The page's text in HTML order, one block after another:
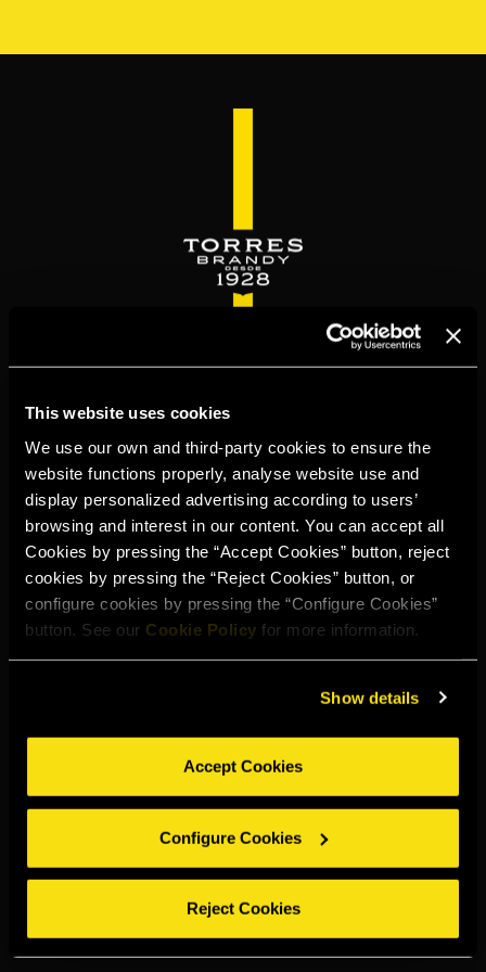
This website uses cookies
We use our own and third-party cookies to ensure the
website functions properly, analyse website use and
display personalized advertising according to users’
browsing and interest in our content. You can accept all
Cookies by pressing the “Accept Cookies” button, reject
cookies by pressing the “Reject Cookies” button, or
configure cookies by pressing the “Configure Cookies”
button. See our Cookie Policy for more information.
Show details
Accept Cookies
Configure Cookies
Reject Cookies
TORRESBRANDY.COM
Select your region to continue:
UNITED STATES
OTHER
DRINK RESPONSIBLY
Legal notice Privacy policy